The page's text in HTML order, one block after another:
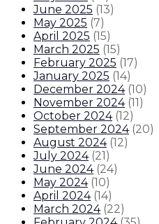
June 2025 (13)
May 2025 (7)
April 2025 (15)
March 2025 (15)
February 2025 (17)
January 2025 (14)
December 2024 (10)
November 2024 (11)
October 2024 (12)
September 2024 (20)
August 2024 (12)
July 2024 (21)
June 2024 (24)
May 2024 (10)
April 2024 (14)
March 2024 (22)